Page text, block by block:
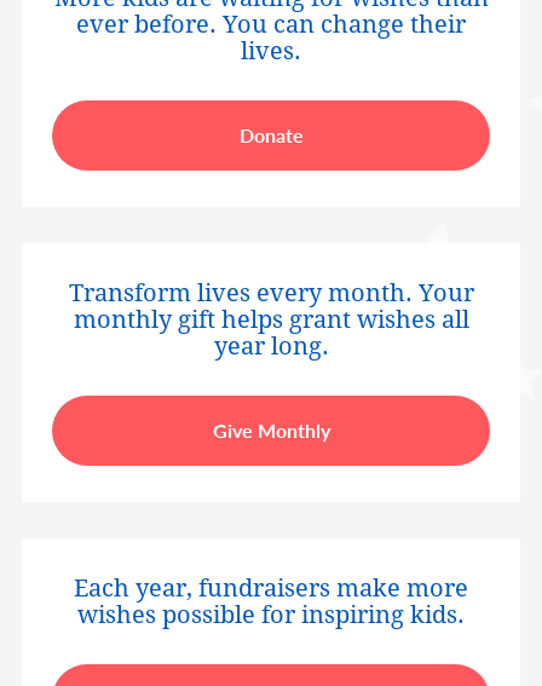
ever before. You can change their
lives.
Donate
Transform lives every month. Your
monthly gift helps grant wishes all
year long.
Give Monthly
Each year, fundraisers make more
wishes possible for inspiring kids.